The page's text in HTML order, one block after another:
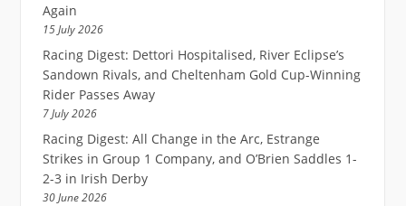
Again
15 July 2026
Racing Digest: Dettori Hospitalised, River Eclipse’s
Sandown Rivals, and Cheltenham Gold Cup-Winning
Rider Passes Away
7 July 2026
Racing Digest: All Change in the Arc, Estrange
Strikes in Group 1 Company, and O’Brien Saddles 1-
2-3 in Irish Derby
30 June 2026